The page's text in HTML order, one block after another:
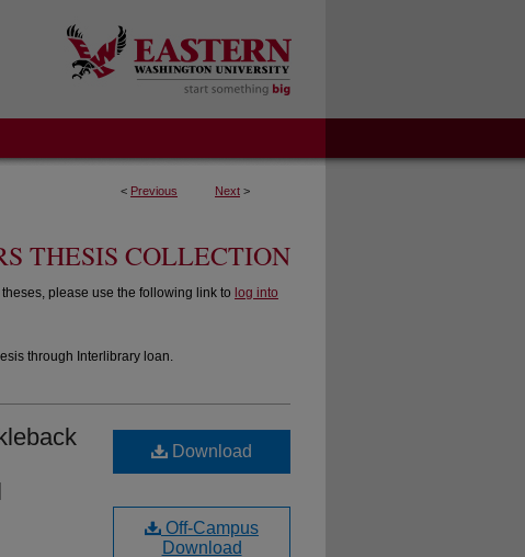
< Previous Next >
THESIS COLLECTION
please use the following link to log into
through Interlibrary loan.
Download
Off-Campus
Download